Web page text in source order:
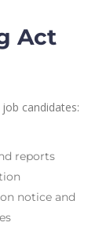
Act
candidates:
reports
notice and